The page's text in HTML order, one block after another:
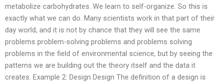
metabolize carbohydrates. We learn to self-organize. So this is
exactly what we can do. Many scientists work in that part of their
day world, and it is not by chance that they will see the same
problems problem-solving problems and problems solving
problems in the field of environmental science, but by seeing the
patterns we are building out the theory itself and the data it
creates. Example 2: Design Design The definition of a design is